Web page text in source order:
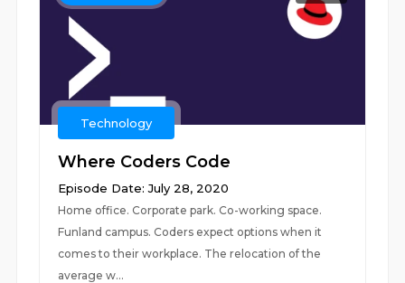
Technology
Where Coders Code
Episode Date: July 28, 2020
Home office. Corporate park. Co-working space.
Funland campus. Coders expect options when it
comes to their workplace. The relocation of the
average w...